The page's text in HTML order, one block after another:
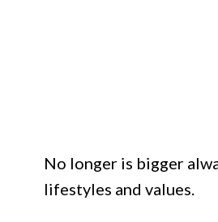
No longer is bigger
lifestyles and values.